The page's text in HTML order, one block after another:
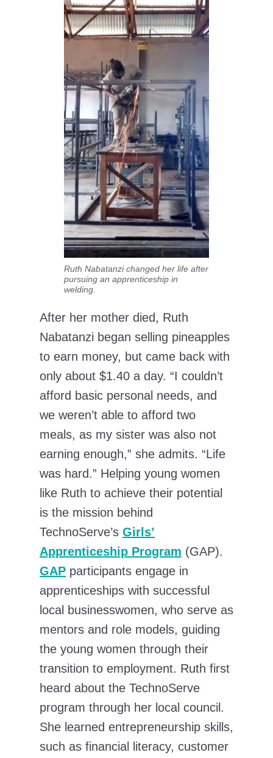
Ruth Nabatanzi changed her life after
pursuing an apprenticeship in
welding.
After her mother died, Ruth
Nabatanzi began selling pineapples
to earn money, but came back with
only about $1.40 a day. “I couldn’t
afford basic personal needs, and
we weren’t able to afford two
meals, as my sister was also not
earning enough,” she admits. “Life
was hard.” Helping young women
like Ruth to achieve their potential
is the mission behind
TechnoServe’s Girls’
Apprenticeship Program (GAP).
GAP participants engage in
apprenticeships with successful
local businesswomen, who serve as
mentors and role models, guiding
the young women through their
transition to employment. Ruth first
heard about the TechnoServe
program through her local council.
She learned entrepreneurship skills,
such as financial literacy, customer